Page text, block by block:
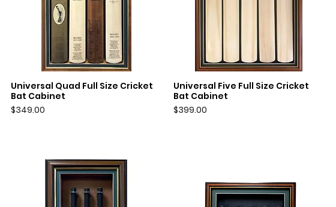
Quick View
Universal Quad Full Size Cricket
Bat Cabinet
Price
$349.00
Quick View
Universal Five Full Size Cricket
Bat Cabinet
Price
$399.00